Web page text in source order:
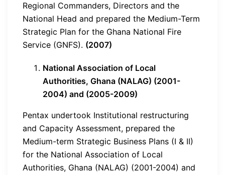
Regional Commanders, Directors and the
National Head and prepared the Medium-Term
Strategic Plan for the Ghana National Fire
Service (GNFS). (2007)
National Association of Local
Authorities, Ghana (NALAG) (2001-
2004) and (2005-2009)
Pentax undertook Institutional restructuring
and Capacity Assessment, prepared the
Medium-term Strategic Business Plans (I & II)
for the National Association of Local
Authorities, Ghana (NALAG) (2001-2004) and